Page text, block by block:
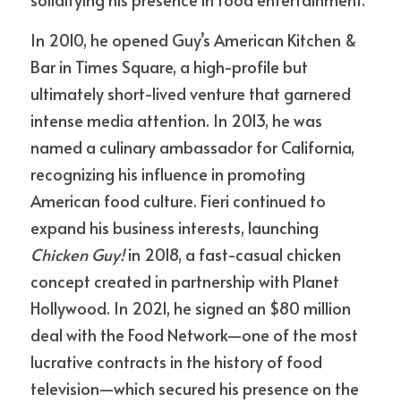
In 2010, he opened Guy’s American Kitchen &
Bar in Times Square, a high-profile but
ultimately short-lived venture that garnered
intense media attention. In 2013, he was
named a culinary ambassador for California,
recognizing his influence in promoting
American food culture. Fieri continued to
Chicken Guy! in 2018, a fast-casual chicken
concept created in partnership with Planet
Hollywood. In 2021, he signed an $80 million
deal with the Food Network—one of the most
lucrative contracts in the history of food
television—which secured his presence on the